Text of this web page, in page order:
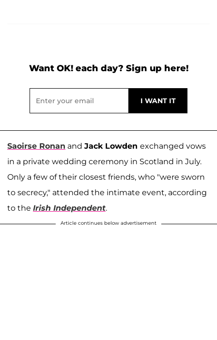
Want OK! each day? Sign up here!
Saoirse Ronan and Jack Lowden exchanged vows
in a private wedding ceremony in Scotland in July.
Only a few of their closest friends, who "were sworn
to secrecy," attended the intimate event, according
to the Irish Independent.
Article continues below advertisement